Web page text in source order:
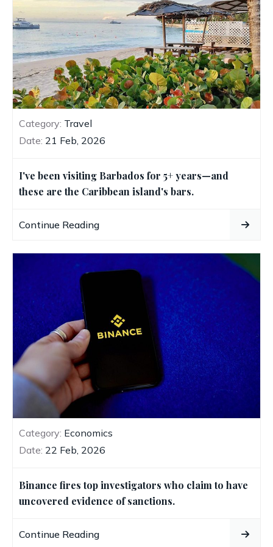
Category: Travel
Date: 21 Feb, 2026
I've been visiting Barbados for 5+ years—and
these are the Caribbean island's bars.
Continue Reading
Category: Economics
Date: 22 Feb, 2026
Binance fires top investigators who claim to have
uncovered evidence of sanctions.
Continue Reading